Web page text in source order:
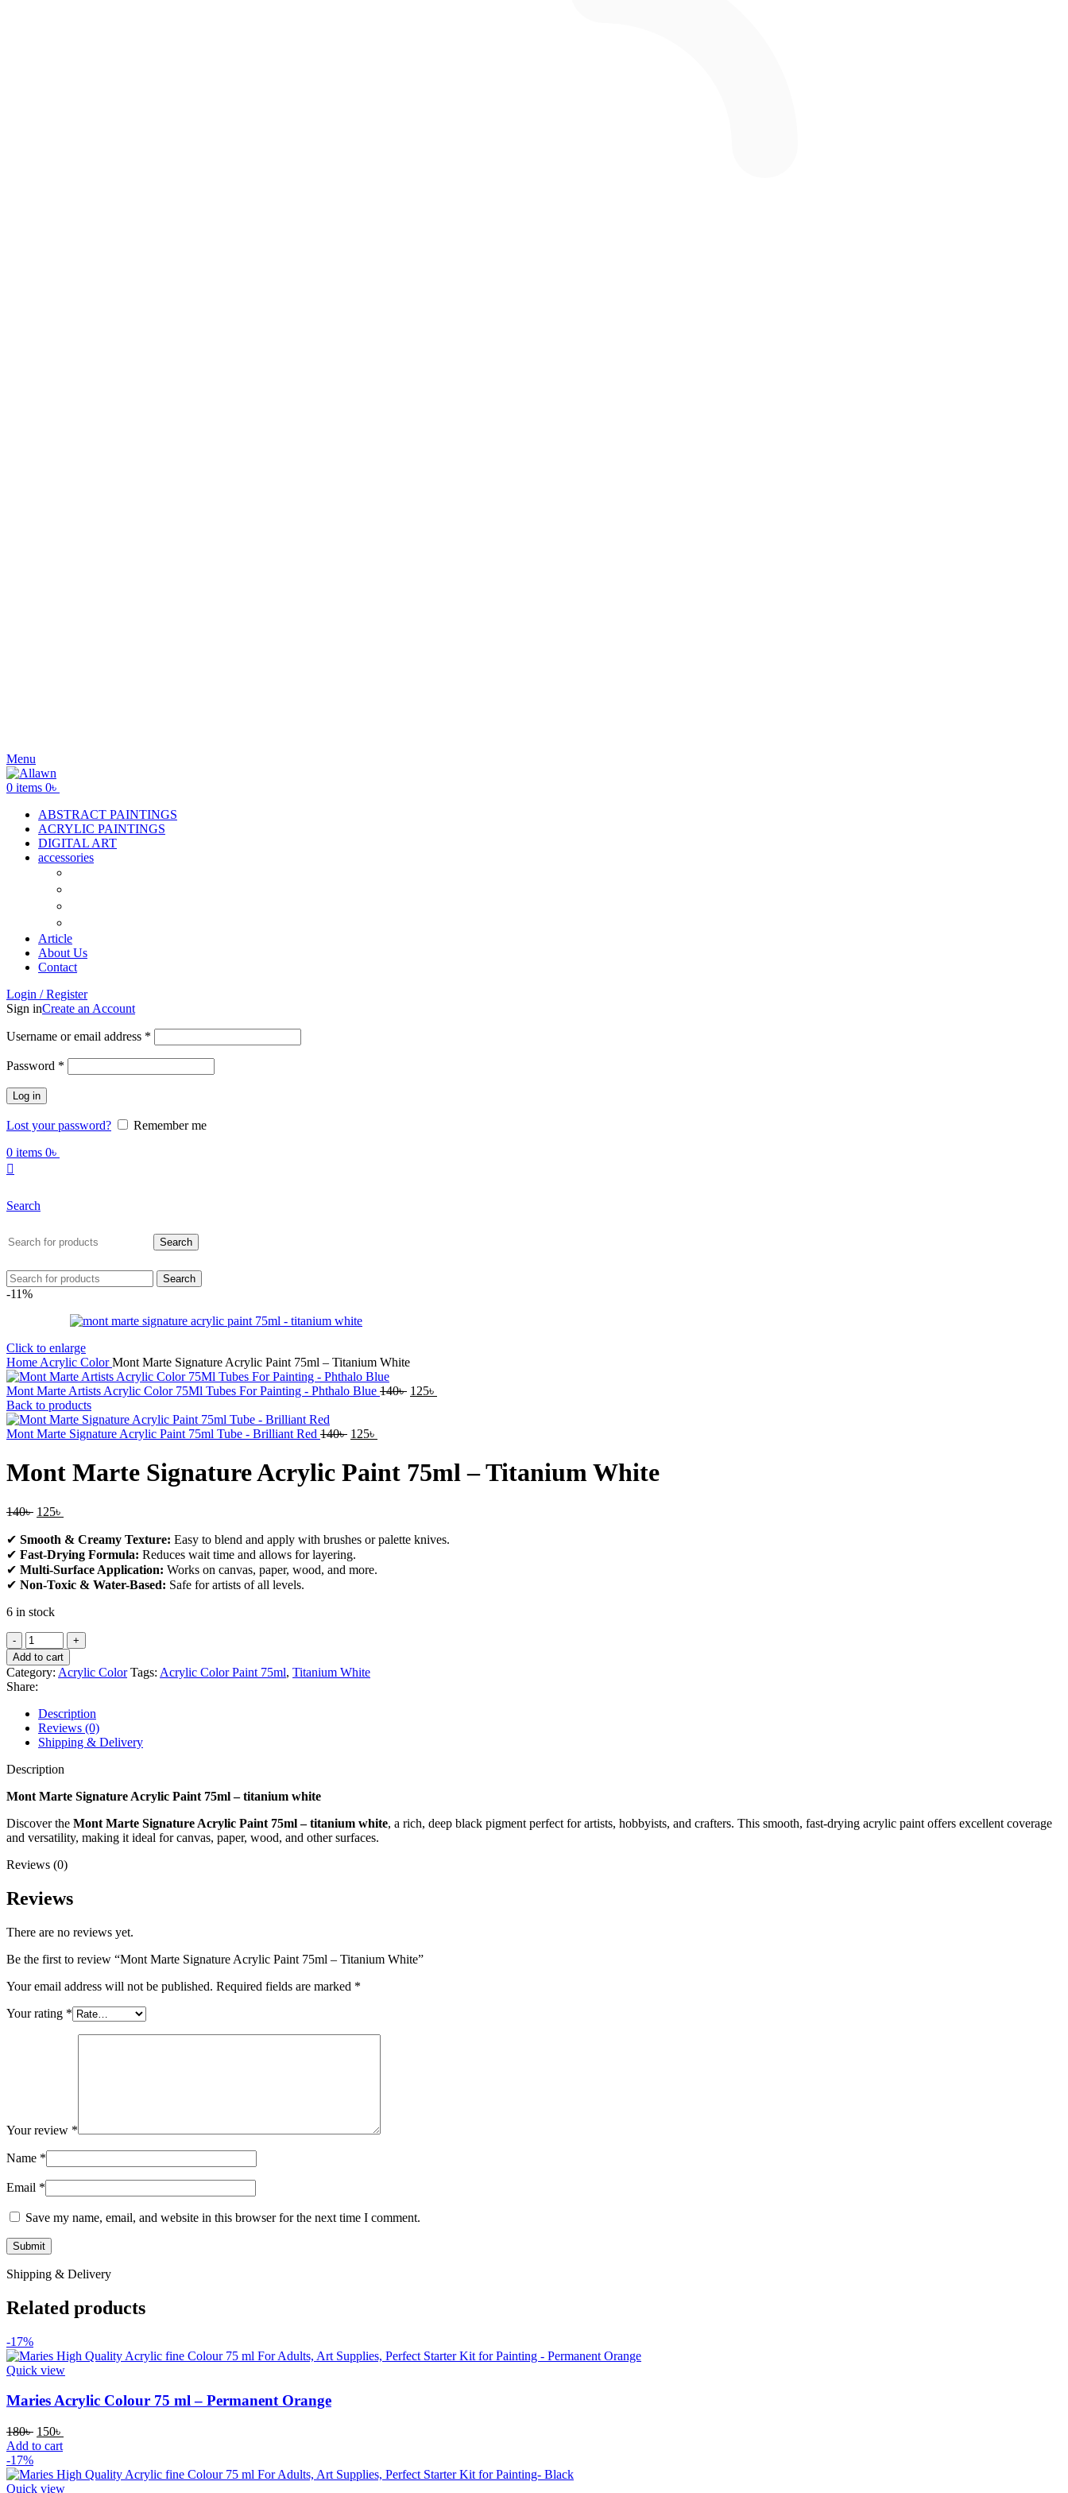
Menu
0 items 0৳
ABSTRACT PAINTINGS
ACRYLIC PAINTINGS
DIGITAL ART
accessories
Article
About Us
Contact
Login / Register
Sign inCreate an Account
Username or email address *
Password *
Log in
Lost your password?
Remember me
0 items 0৳
Search
Search
Search
-11%
Click to enlarge
Home Acrylic ColorMont Marte Signature Acrylic Paint 75ml – Titanium White
Mont Marte Artists Acrylic Color 75Ml Tubes For Painting - Phthalo Blue 140৳ 125৳
Back to products
Mont Marte Signature Acrylic Paint 75ml Tube - Brilliant Red 140৳ 125৳
Mont Marte Signature Acrylic Paint 75ml – Titanium White
140৳ 125৳
✔ Smooth & Creamy Texture: Easy to blend and apply with brushes or palette knives.
✔ Fast-Drying Formula: Reduces wait time and allows for layering.
✔ Multi-Surface Application: Works on canvas, paper, wood, and more.
✔ Non-Toxic & Water-Based: Safe for artists of all levels.
6 in stock
Add to cart
Category: Acrylic Color Tags: Acrylic Color Paint 75ml, Titanium White
Share:
Description
Reviews (0)
Shipping & Delivery
Description
Mont Marte Signature Acrylic Paint 75ml – titanium white
Discover the Mont Marte Signature Acrylic Paint 75ml – titanium white, a rich, deep black pigment perfect for artists, hobbyists, and crafters. This smooth, fast-drying acrylic paint offers excellent coverage
and versatility, making it ideal for canvas, paper, wood, and other surfaces.
Reviews (0)
Reviews
There are no reviews yet.
Be the first to review “Mont Marte Signature Acrylic Paint 75ml – Titanium White”
Your email address will not be published. Required fields are marked *
Your rating *
Your review *
Name *
Email *
Save my name, email, and website in this browser for the next time I comment.
Shipping & Delivery
Related products
-17%
Quick view
Maries Acrylic Colour 75 ml – Permanent Orange
180৳ 150৳
Add to cart
-17%
Quick view